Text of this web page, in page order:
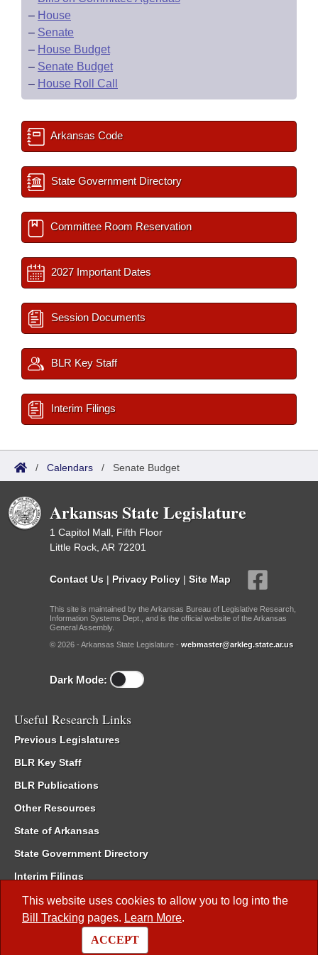
This website uses cookies to allow you to log into the
Bill Tracking pages. Learn More.
ACCEPT
– House
– Senate
– House Budget
– Senate Budget
– House Roll Call
Arkansas Code
State Government Directory
Committee Room Reservation
2027 Important Dates
Session Documents
BLR Key Staff
Interim Filings
/ Calendars / Senate Budget
Arkansas State Legislature
1 Capitol Mall, Fifth Floor
Little Rock, AR 72201
Contact Us | Privacy Policy | Site Map
This site is maintained by the Arkansas Bureau of Legislative Research,
Information Systems Dept., and is the official website of the Arkansas
General Assembly.
© 2026 - Arkansas State Legislature - webmaster@arkleg.state.ar.us
Dark Mode:
Useful Research Links
Previous Legislatures
BLR Key Staff
BLR Publications
Other Resources
State of Arkansas
State Government Directory
Interim Filings
Committee Room Reservation
Meetings of the Whole/Business Meetings
Code of Arkansas Rules